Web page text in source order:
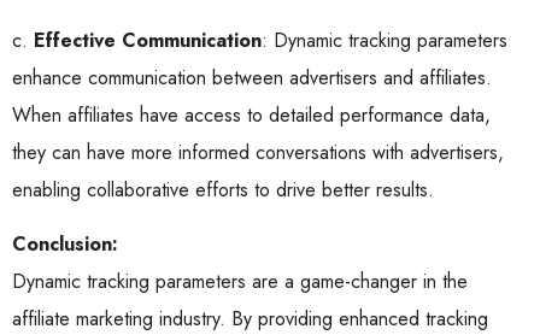
c. Effective Communication: Dynamic tracking parameters
enhance communication between advertisers and affiliates.
When affiliates have access to detailed performance data,
they can have more informed conversations with advertisers,
enabling collaborative efforts to drive better results.
Conclusion:
Dynamic tracking parameters are a game-changer in the
affiliate marketing industry. By providing enhanced tracking